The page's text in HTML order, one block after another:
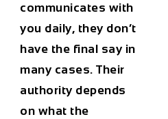
communicates with
you daily, they don’t
have the final say in
many cases. Their
authority depends
on what the